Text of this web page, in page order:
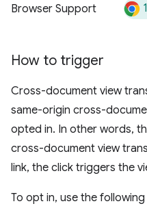
Browser Support
How to trigger
Cross-document view
same-origin cross-
opted in. In other words,
cross-document view
link, the click triggers the
To opt in, use the following